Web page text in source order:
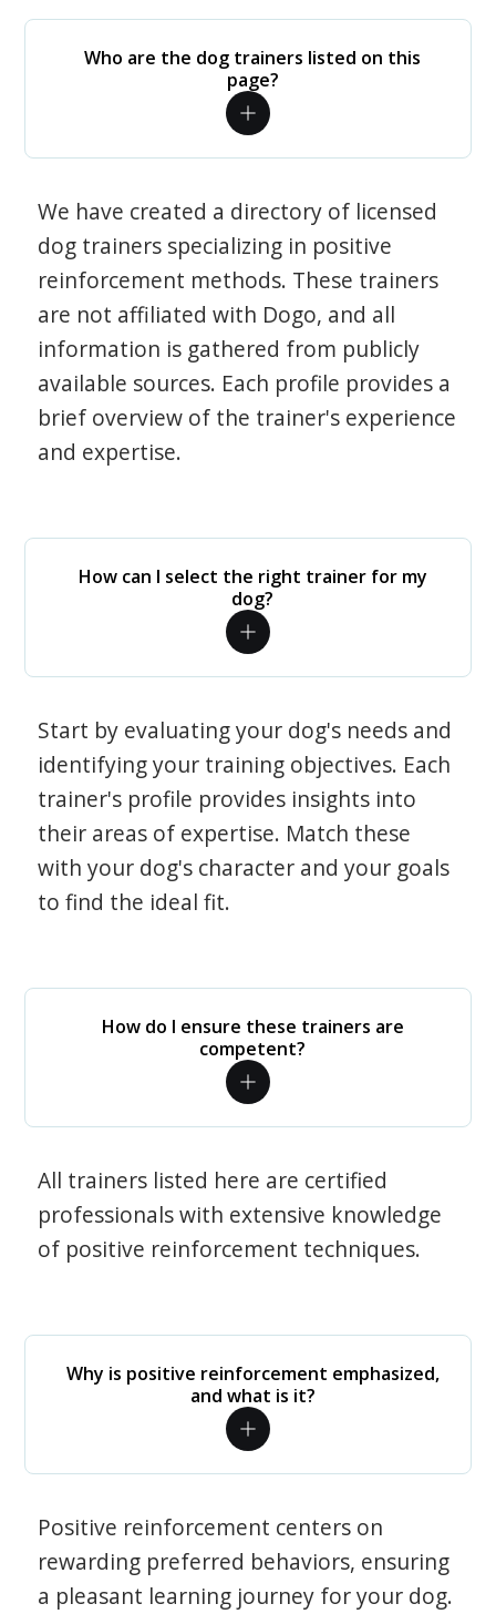
Who are the dog trainers listed on this
page?
We have created a directory of licensed
dog trainers specializing in positive
reinforcement methods. These trainers
are not affiliated with Dogo, and all
information is gathered from publicly
available sources. Each profile provides a
brief overview of the trainer's experience
and expertise.
How can I select the right trainer for my
dog?
Start by evaluating your dog's needs and
identifying your training objectives. Each
trainer's profile provides insights into
their areas of expertise. Match these
with your dog's character and your goals
to find the ideal fit.
How do I ensure these trainers are
competent?
All trainers listed here are certified
professionals with extensive knowledge
of positive reinforcement techniques.
Why is positive reinforcement emphasized,
and what is it?
Positive reinforcement centers on
rewarding preferred behaviors, ensuring
a pleasant learning journey for your dog.